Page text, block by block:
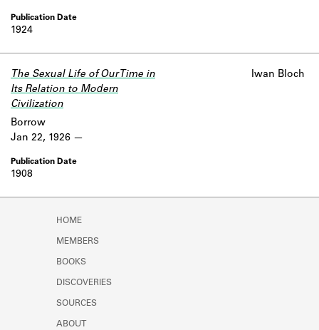
1924
The Sexual Life of Our Time in
Its Relation to Modern
Civilization
Iwan Bloch
1908
Borrow
Jan 22, 1926
HOME
MEMBERS
BOOKS
DISCOVERIES
SOURCES
ABOUT